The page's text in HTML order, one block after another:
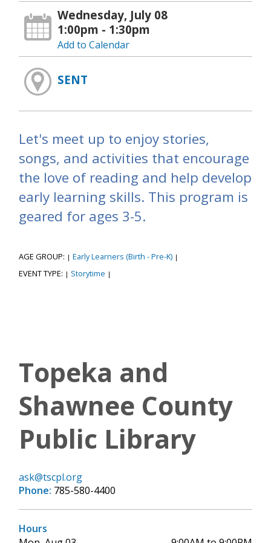
Wednesday, July 08
1:00pm - 1:30pm
Add to Calendar
SENT
Let's meet up to enjoy stories,
songs, and activities that encourage
the love of reading and help develop
early learning skills. This program is
geared for ages 3-5.
AGE GROUP: | Early Learners (Birth - Pre-K) |
EVENT TYPE: | Storytime |
Topeka and
Shawnee County
Public Library
ask@tscpl.org
Phone: 785-580-4400
Hours